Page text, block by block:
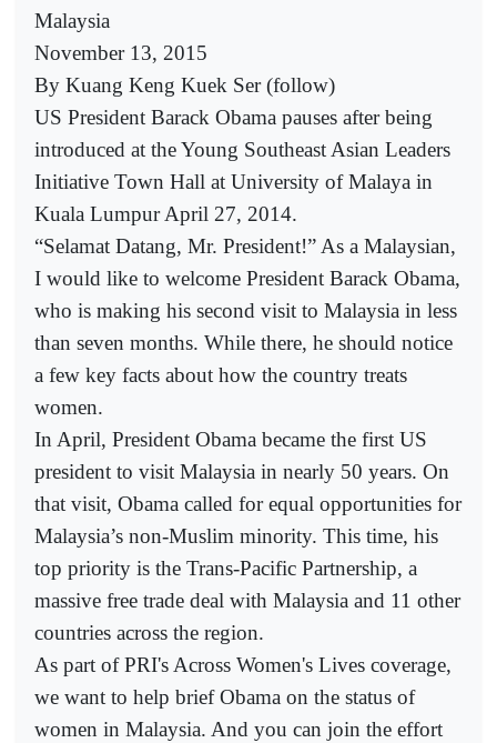
Malaysia
November 13, 2015
By Kuang Keng Kuek Ser (follow)
US President Barack Obama pauses after being
introduced at the Young Southeast Asian Leaders
Initiative Town Hall at University of Malaya in
Kuala Lumpur April 27, 2014.
“Selamat Datang, Mr. President!” As a Malaysian,
I would like to welcome President Barack Obama,
who is making his second visit to Malaysia in less
than seven months. While there, he should notice
a few key facts about how the country treats
women.
In April, President Obama became the first US
president to visit Malaysia in nearly 50 years. On
that visit, Obama called for equal opportunities for
Malaysia’s non-Muslim minority. This time, his
top priority is the Trans-Pacific Partnership, a
massive free trade deal with Malaysia and 11 other
countries across the region.
As part of PRI's Across Women's Lives coverage,
we want to help brief Obama on the status of
women in Malaysia. And you can join the effort